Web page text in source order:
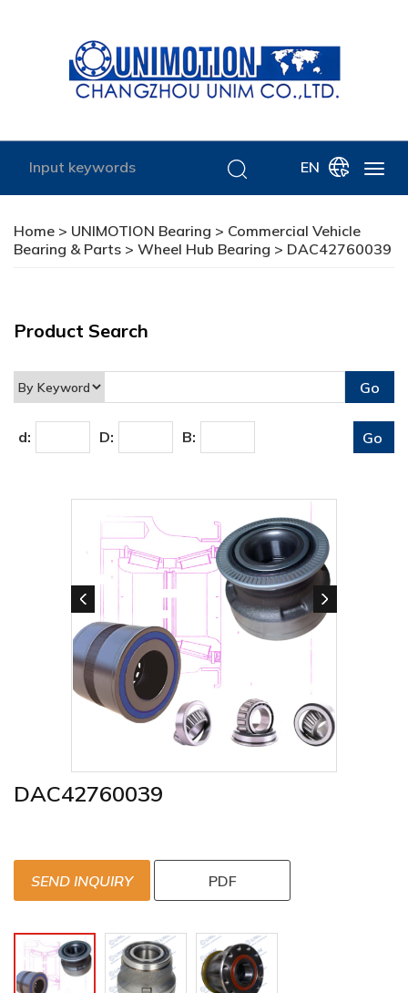
EN
Home > UNIMOTION Bearing > Commercial Vehicle
Bearing & Parts > Wheel Hub Bearing > DAC42760039
Product Search
d: D: B:
DAC42760039
SEND INQUIRY PDF